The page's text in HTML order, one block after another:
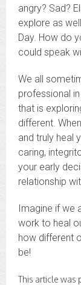
angry? Sad?
explore as
Day. How do
could speak
We all
professional
that is
different.
and truly heal
caring,
your early
relationship
Imagine if we
work to heal
how different
be!
This article was